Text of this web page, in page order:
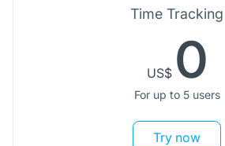
Time Tracking
US$ 0
For up to 5 users
Try now